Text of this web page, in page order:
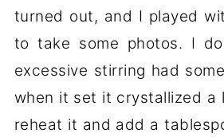
turned out, and I played
to take some photos. I
excessive stirring had
when it set it crystallized a
reheat it and add a